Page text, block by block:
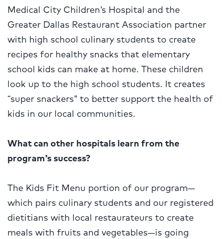
Medical City Children’s Hospital and the
Greater Dallas Restaurant Association partner
with high school culinary students to create
recipes for healthy snacks that elementary
school kids can make at home. These children
look up to the high school students. It creates
“super snackers” to better support the health of
kids in our local communities.
What can other hospitals learn from the
program’s success?
The Kids Fit Menu portion of our program—
which pairs culinary students and our registered
dietitians with local restaurateurs to create
meals with fruits and vegetables—is going